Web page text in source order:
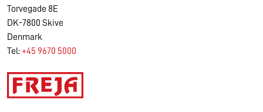
Torvegade 8E
DK-7800 Skive
Denmark
Tel: +45 9670 5000